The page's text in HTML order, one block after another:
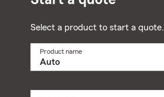
Select a product to start a quote.
Product name